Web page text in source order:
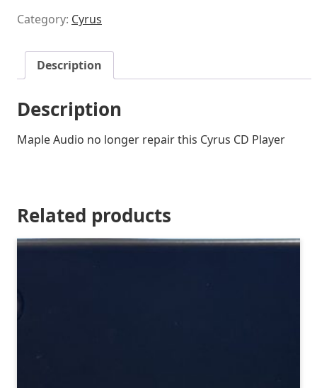
Category: Cyrus
Description
Description
Maple Audio no longer repair this Cyrus CD Player
Related products